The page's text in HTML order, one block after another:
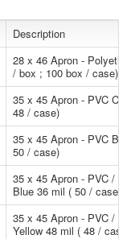
Description
28 x 46 Apron -
/ box ; 100 box / case)
35 x 45 Apron - PVC
48 / case)
35 x 45 Apron - PVC
50 / case)
35 x 45 Apron - PVC /
Blue 36 mil ( 50 / case)
35 x 45 Apron - PVC /
Yellow 48 mil ( 48 / case)